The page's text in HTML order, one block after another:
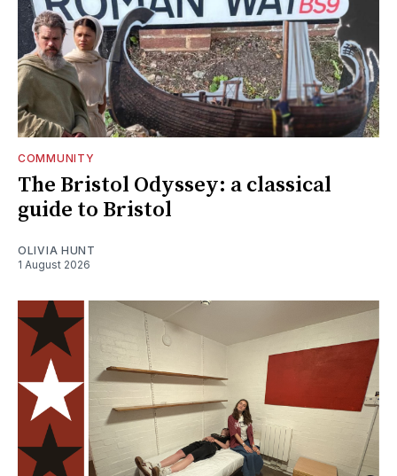
COMMUNITY
The Bristol Odyssey: a classical
guide to Bristol
OLIVIA HUNT
1 August 2026